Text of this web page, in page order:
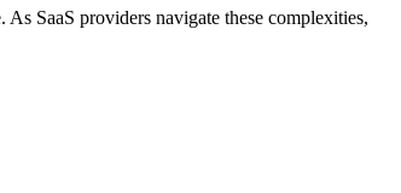
SaaS providers navigate these complexities,